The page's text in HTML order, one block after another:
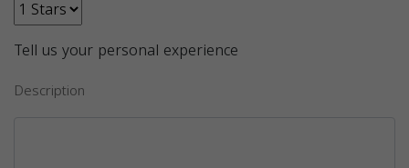
Tell us your personal experience
Description